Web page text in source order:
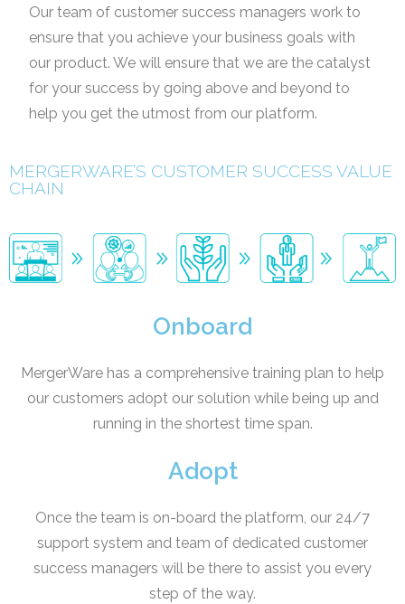
Our team of customer success managers work to
ensure that you achieve your business goals with
our product. We will ensure that we are the catalyst
for your success by going above and beyond to
help you get the utmost from our platform.
MERGERWARE’S CUSTOMER SUCCESS VALUE
CHAIN
Onboard
MergerWare has a comprehensive training plan to help
our customers adopt our solution while being up and
running in the shortest time span.
Adopt
Once the team is on-board the platform, our 24/7
support system and team of dedicated customer
success managers will be there to assist you every
step of the way.